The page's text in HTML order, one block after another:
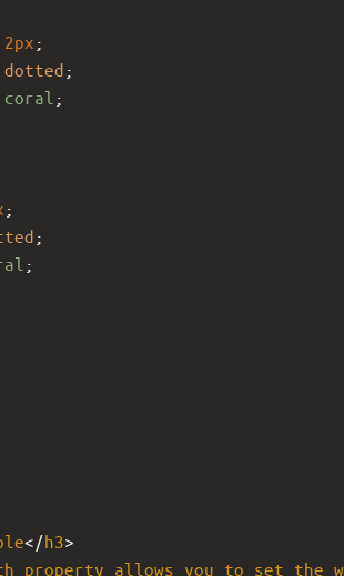
2px ;
dotted ;
coral ;
;
;
;
</h3>
property allows you to set the